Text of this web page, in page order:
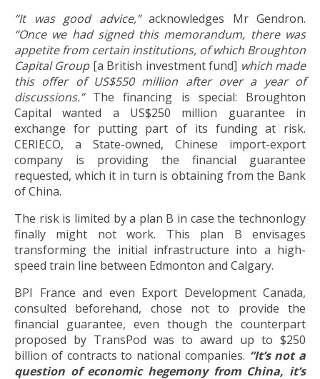
“It was good advice,”acknowledges Mr Gendron.
“Once we had signed this memorandum, there was
appetite from certain institutions, of which Broughton
Capital Group[a British investment fund] which made
this offer of US$550 million after over a year of
discussions.” The financing is special: Broughton
Capital wanted a US$250 million guarantee in
exchange for putting part of its funding at risk.
CERIECO, a State-owned, Chinese import-export
company is providing the financial guarantee
requested, which it in turn is obtaining from the Bank
of China.
The risk is limited by a plan B in case the technonlogy
finally might not work. This plan B envisages
transforming the initial infrastructure into a high-
speed train line between Edmonton and Calgary.
BPI France and even Export Development Canada,
consulted beforehand, chose not to provide the
financial guarantee, even though the counterpart
proposed by TransPod was to award up to $250
billion of contracts to national companies. “It’s not a
question of economic hegemony from China, it’s